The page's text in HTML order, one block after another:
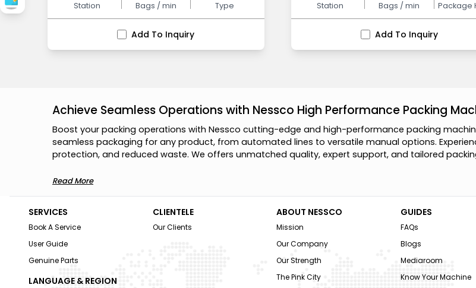
Station Bags / min Type
Add To Inquiry
Station Bags / min Package
Add To Inquiry
Achieve Seamless Operations with Nessco High Performance Packing
Boost your packing operations with Nessco cutting-edge and high-performance packing machin
seamless packaging for any product, from automated lines to versatile manual options. Experien
protection, and reduced waste. We offers unmatched quality, expert support, and tailored packin
Read More
SERVICES
Book A Service
User Guide
Genuine Parts
LANGUAGE & REGION
CLIENTELE
Our Clients
ABOUT NESSCO
Mission
Our Company
Our Strength
The Pink City
GUIDES
FAQs
Blogs
Mediaroom
Know Your Machine